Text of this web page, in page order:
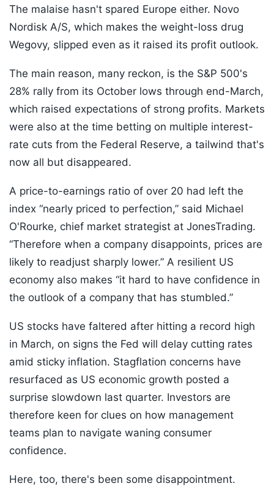
The malaise hasn't spared Europe either. Novo
Nordisk A/S, which makes the weight-loss drug
Wegovy, slipped even as it raised its profit outlook.
The main reason, many reckon, is the S&P 500's
28% rally from its October lows through end-March,
which raised expectations of strong profits. Markets
were also at the time betting on multiple interest-
rate cuts from the Federal Reserve, a tailwind that's
now all but disappeared.
A price-to-earnings ratio of over 20 had left the
index “nearly priced to perfection,” said Michael
O'Rourke, chief market strategist at JonesTrading.
“Therefore when a company disappoints, prices are
likely to readjust sharply lower.” A resilient US
economy also makes “it hard to have confidence in
the outlook of a company that has stumbled.”
US stocks have faltered after hitting a record high
in March, on signs the Fed will delay cutting rates
amid sticky inflation. Stagflation concerns have
resurfaced as US economic growth posted a
surprise slowdown last quarter. Investors are
therefore keen for clues on how management
teams plan to navigate waning consumer
confidence.
Here, too, there's been some disappointment.